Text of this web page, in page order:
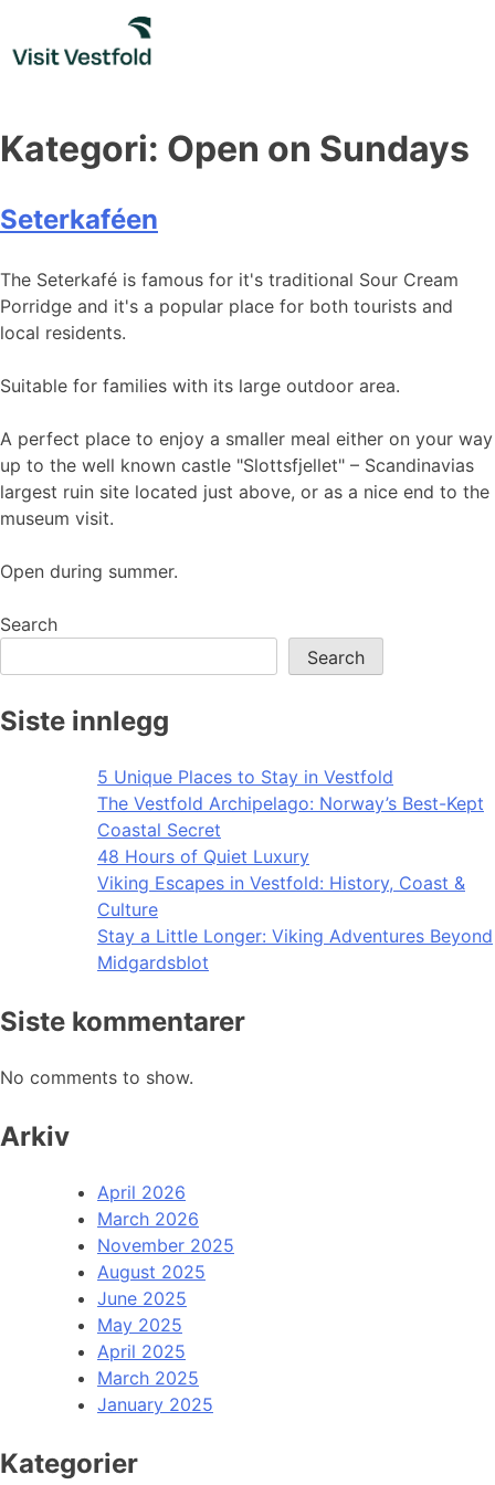
content
Kategori: Open on Sundays
Seterkaféen
The Seterkafé is famous for it's traditional Sour Cream
Porridge and it's a popular place for both tourists and
local residents.
Suitable for families with its large outdoor area.
A perfect place to enjoy a smaller meal either on your way
up to the well known castle "Slottsfjellet" – Scandinavias
largest ruin site located just above, or as a nice end to the
museum visit.
Open during summer.
Search
Search
Siste innlegg
5 Unique Places to Stay in Vestfold
The Vestfold Archipelago: Norway’s Best-Kept
Coastal Secret
48 Hours of Quiet Luxury
Viking Escapes in Vestfold: History, Coast &
Culture
Stay a Little Longer: Viking Adventures Beyond
Midgardsblot
Siste kommentarer
No comments to show.
Arkiv
April 2026
March 2026
November 2025
August 2025
June 2025
May 2025
April 2025
March 2025
January 2025
Kategorier